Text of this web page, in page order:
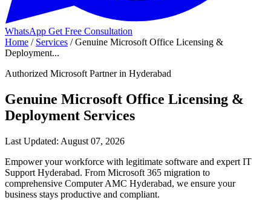
WhatsApp Get Free Consultation
Home / Services / Genuine Microsoft Office Licensing &
Deployment...
Authorized Microsoft Partner in Hyderabad
Genuine Microsoft Office Licensing &
Deployment Services
Last Updated: August 07, 2026
Empower your workforce with legitimate software and expert IT
Support Hyderabad. From Microsoft 365 migration to
comprehensive Computer AMC Hyderabad, we ensure your
business stays productive and compliant.